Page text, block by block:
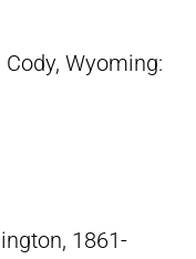
Cody, Wyoming:
1861-